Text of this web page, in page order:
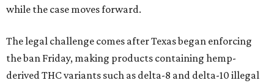
while the case moves forward.
The legal challenge comes after Texas began enforcing
the ban Friday, making products containing hemp-
derived THC variants such as delta-8 and delta-10 illegal